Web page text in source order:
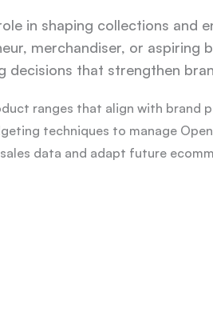
in shaping collections and
merchandiser, or aspiring
decisions that strengthen
ranges that align with brand
techniques to manage
data and adapt future